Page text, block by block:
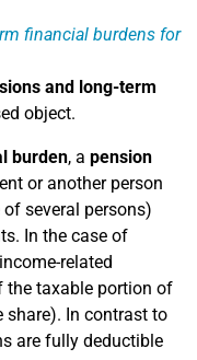
financial burdens for
and long-term
object.
burden, a pension
or another person
several persons)
In the case of
related
the taxable portion of
share). In contrast to
are fully deductible